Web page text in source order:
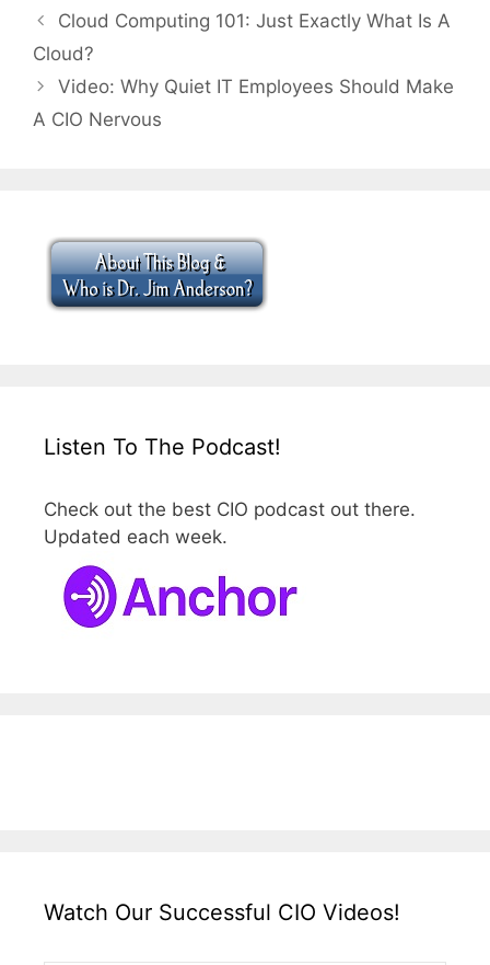
Cloud Computing 101: Just Exactly What Is A
Cloud?
Video: Why Quiet IT Employees Should Make
A CIO Nervous
Listen To The Podcast!
Check out the best CIO podcast out there.
Updated each week.
Watch Our Successful CIO Videos!